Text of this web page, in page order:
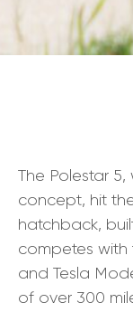
The Polestar
concept, hit
hatchback,
competes with
and Tesla
of over 300